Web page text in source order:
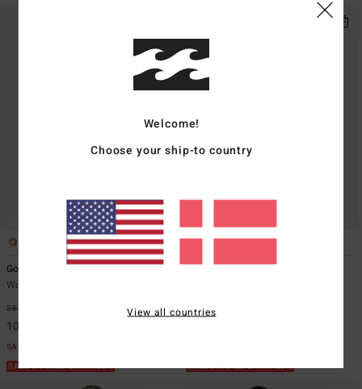
Good Vibes
Women Pink Vest Top
269,00 DKK
100,87 DKK
SALE
SALE ON SALE EXTRA 25%
2
Rerun
199,00 DKK
SALE ON SALE EXTRA 25%
Welcome!
Choose your ship-to country
View all countries